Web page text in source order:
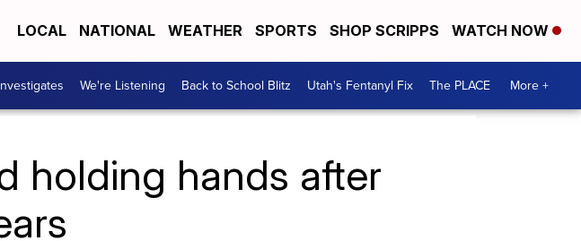
LOCAL NATIONAL WEATHER SPORTS SHOP SCRIPPS WATCH NOW
We're Listening Back to School Blitz Utah's Fentanyl Fix The PLACE More +
holding hands after